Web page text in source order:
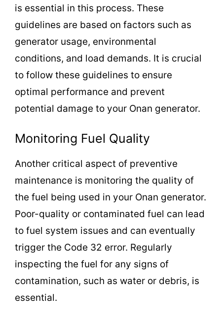
is essential in this process. These
guidelines are based on factors such as
generator usage, environmental
conditions, and load demands. It is crucial
to follow these guidelines to ensure
optimal performance and prevent
potential damage to your Onan generator.
Monitoring Fuel Quality
Another critical aspect of preventive
maintenance is monitoring the quality of
the fuel being used in your Onan generator.
Poor-quality or contaminated fuel can lead
to fuel system issues and can eventually
trigger the Code 32 error. Regularly
inspecting the fuel for any signs of
contamination, such as water or debris, is
essential.